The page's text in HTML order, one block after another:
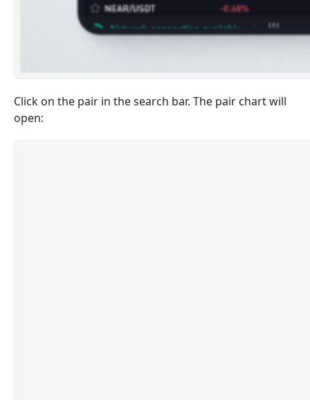
Click on the pair in the search bar. The pair chart will
open: